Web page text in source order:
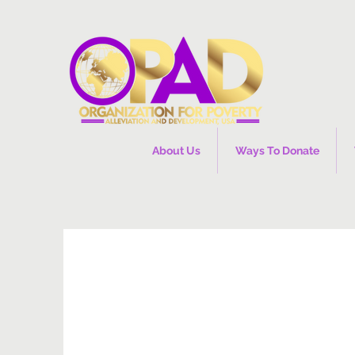
About Us Ways To Donate